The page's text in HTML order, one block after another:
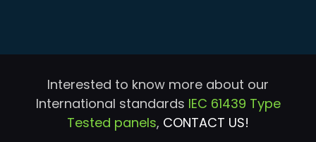
Interested to know more about our
International standards IEC 61439 Type
Tested panels, CONTACT US!